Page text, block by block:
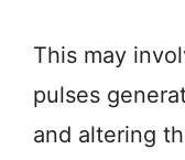
This may
pulses
and altering